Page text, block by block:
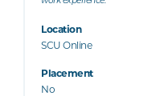
Location
SCU Online
Placement
No